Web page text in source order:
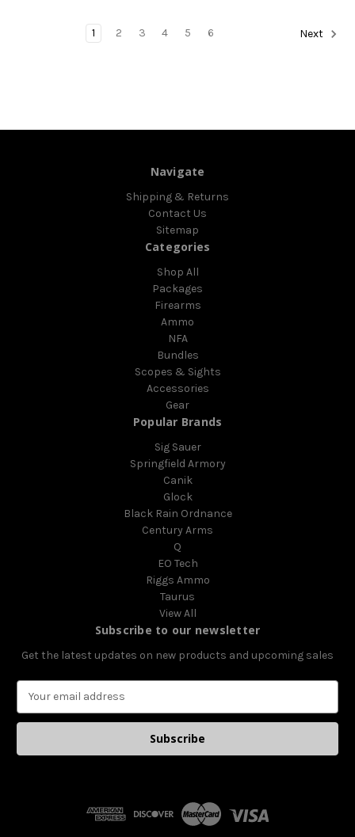
1 2 3 4 5 6 Next
Navigate
Shipping & Returns
Contact Us
Sitemap
Categories
Shop All
Packages
Firearms
Ammo
NFA
Bundles
Scopes & Sights
Accessories
Gear
Popular Brands
Sig Sauer
Springfield Armory
Canik
Glock
Black Rain Ordnance
Century Arms
Q
EO Tech
Riggs Ammo
Taurus
View All
Subscribe to our newsletter
Get the latest updates on new products and upcoming sales
a
l